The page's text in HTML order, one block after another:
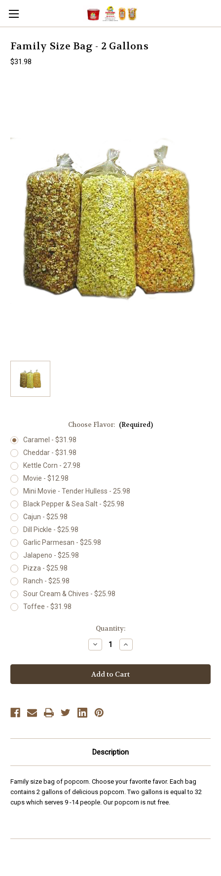
Family Size Bag - 2 Gallons
$31.98
Choose Flavor: (Required)
Caramel - $31.98
Cheddar - $31.98
Kettle Corn - 27.98
Movie - $12.98
Mini Movie - Tender Hulless - 25.98
Black Pepper & Sea Salt - $25.98
Cajun - $25.98
Dill Pickle - $25.98
Garlic Parmesan - $25.98
Jalapeno - $25.98
Pizza - $25.98
Ranch - $25.98
Sour Cream & Chives - $25.98
Toffee - $31.98
Quantity:
Decrease
Quantity
Family
Size
Bag
-
Increase
Quantity
Family
Size
Bag
-
Description
Family size bag of popcorn. Choose your favorite favor. Each bag
contains 2 gallons of delicious popcorn. Two gallons is equal to 32
cups which serves 9 -14 people. Our popcorn is nut free.